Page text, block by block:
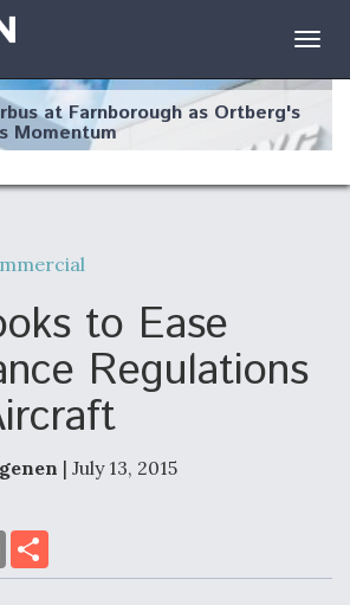
at Farnborough as Ortberg's
Momentum
Hit Major Milestones
Upgrade Set For Key Design
to Ease
Regulations
| July 13, 2015
E
m
a
a